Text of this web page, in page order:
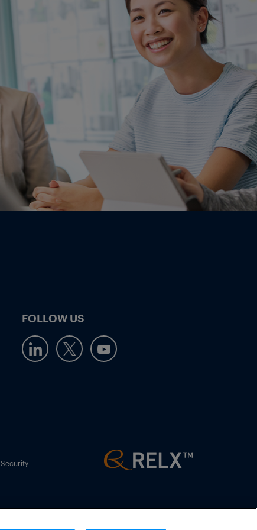
FOLLOW US
Security